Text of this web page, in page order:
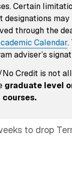
to drop
Certain
designations may
through the
Calendar.
adviser’s
No Credit is not
graduate level
courses.